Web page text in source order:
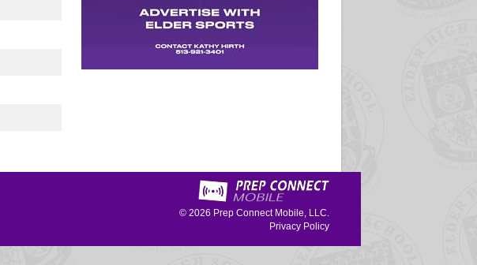
© 2026 Prep Connect Mobile, LLC.
Privacy Policy